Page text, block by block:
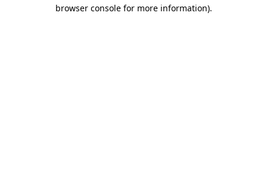
browser console for more information).